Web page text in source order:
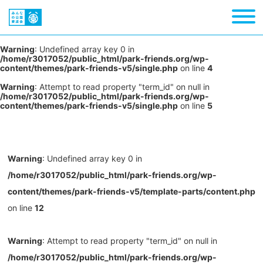
Warning: Undefined array key 0 in
/home/r3017052/public_html/park-friends.org/wp-
content/themes/park-friends-v5/single.php on line 4
Warning: Attempt to read property "term_id" on null in
/home/r3017052/public_html/park-friends.org/wp-
content/themes/park-friends-v5/single.php on line 5
Warning: Undefined array key 0 in
/home/r3017052/public_html/park-friends.org/wp-
content/themes/park-friends-v5/template-parts/content.php
on line 12
Warning: Attempt to read property "term_id" on null in
/home/r3017052/public_html/park-friends.org/wp-